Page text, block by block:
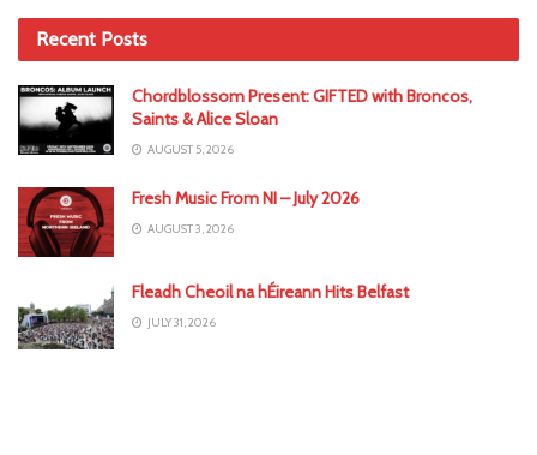
Recent Posts
Chordblossom Present: GIFTED with Broncos,
Saints & Alice Sloan
AUGUST 5, 2026
Fresh Music From NI – July 2026
AUGUST 3, 2026
Fleadh Cheoil na hÉireann Hits Belfast
JULY 31, 2026